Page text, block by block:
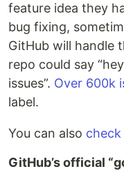
feature idea they
bug fixing,
GitHub will handle
repo could say
issues”. Over 600k
label.
You can also
GitHub’s official